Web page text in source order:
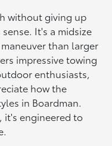
without giving up
It's a midsize
than larger
impressive towing
enthusiasts,
how the
in Boardman.
it's engineered to